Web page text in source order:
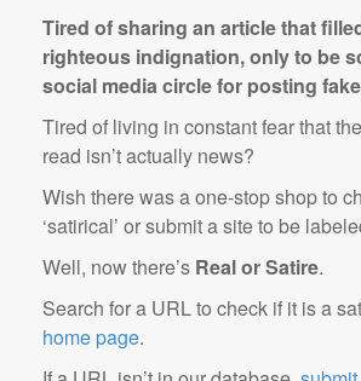
Tired of sharing an article that
righteous indignation, only to be
social media circle for posting
Tired of living in constant fear that the
read isn’t actually news?
Wish there was a one-stop shop to
‘satirical’ or submit a site to be
Well, now there’s Real or Satire.
Search for a URL to check if it is a
home page.